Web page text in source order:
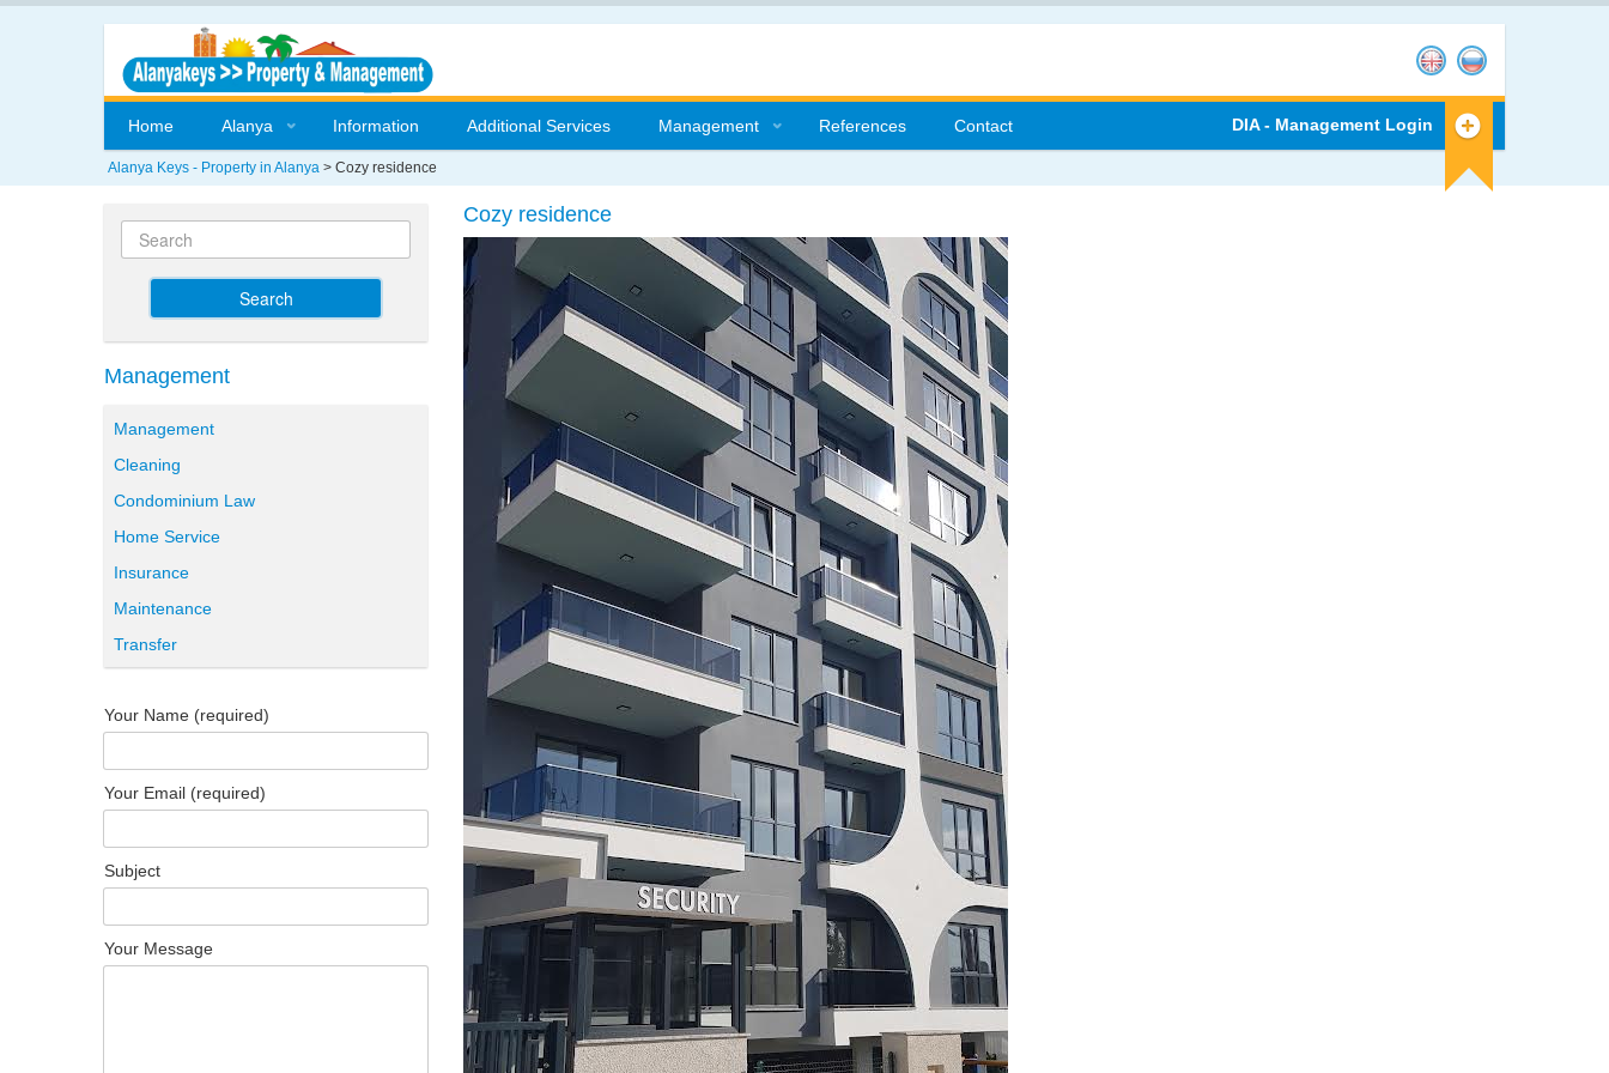
Home Alanya Information Additional Services Management References Contact DIA - Management Login
Alanya Keys - Property in Alanya > Cozy residence
Search
Management
Management
Cleaning
Condominium Law
Home Service
Insurance
Maintenance
Transfer
Your Name (required)
Your Email (required)
Subject
Your Message
Cozy residence